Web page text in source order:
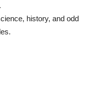
history, and odd